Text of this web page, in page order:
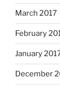
March 2017
February
January
December